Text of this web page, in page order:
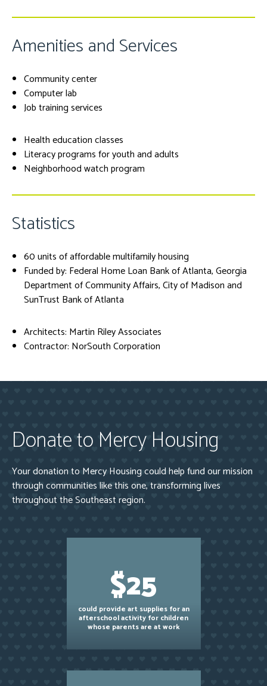
Amenities and Services
Community center
Computer lab
Job training services
Health education classes
Literacy programs for youth and adults
Neighborhood watch program
Statistics
60 units of affordable multifamily housing
Funded by: Federal Home Loan Bank of Atlanta, Georgia
Department of Community Affairs, City of Madison and
SunTrust Bank of Atlanta
Architects: Martin Riley Associates
Contractor: NorSouth Corporation
Donate to Mercy Housing
Your donation to Mercy Housing could help fund our mission
through communities like this one, transforming lives
throughout the Southeast region.
$25
could provide art supplies for an
afterschool activity for children
whose parents are at work